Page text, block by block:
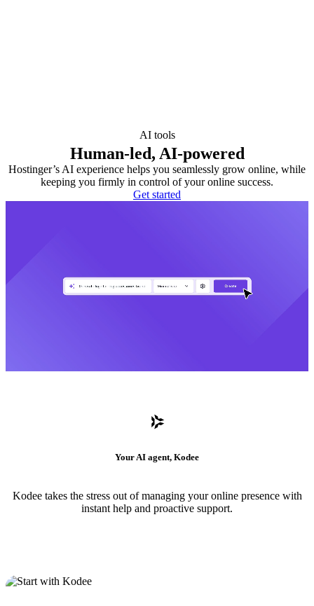
AI tools
Human-led, AI-powered
Hostinger’s AI experience helps you seamlessly grow online, while
keeping you firmly in control of your online success.
Get started
Your AI agent, Kodee
Kodee takes the stress out of managing your online presence with
instant help and proactive support.